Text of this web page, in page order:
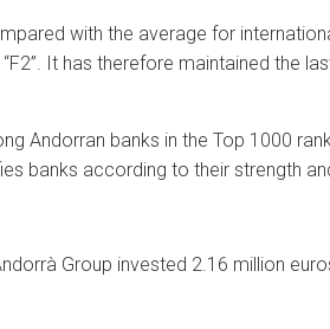
with the average for
It has therefore maintained the
Andorran banks in the Top 1000
banks according to their strength
Group invested 2.16 million